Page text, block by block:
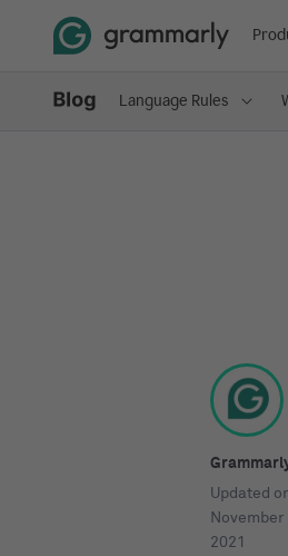
Language Rules
Updated
November
2021